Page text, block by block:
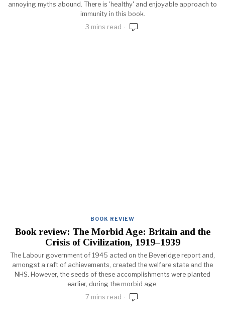
annoying myths abound. There is 'healthy' and enjoyable approach to
immunity in this book.
3 mins read
BOOK REVIEW
Book review: The Morbid Age: Britain and the
Crisis of Civilization, 1919–1939
The Labour government of 1945 acted on the Beveridge report and,
amongst a raft of achievements, created the welfare state and the
NHS. However, the seeds of these accomplishments were planted
earlier, during the morbid age.
7 mins read